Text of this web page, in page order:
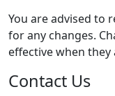
You are advised to
for any changes.
effective when
Contact Us